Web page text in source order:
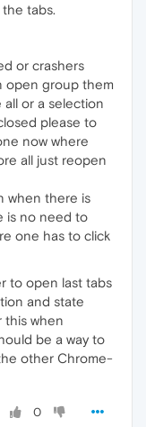
tabs.
or crashers
open group them
or a selection
please to
now where
all just reopen
when there is
is no need to
one has to click
to open last tabs
and state
this when
be a way to
other Chrome-
0